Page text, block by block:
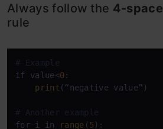
Always follow the 4-space
rule
# Example
if
value<0:
print (“negative value”)
# Another example
for i in range (5 ):